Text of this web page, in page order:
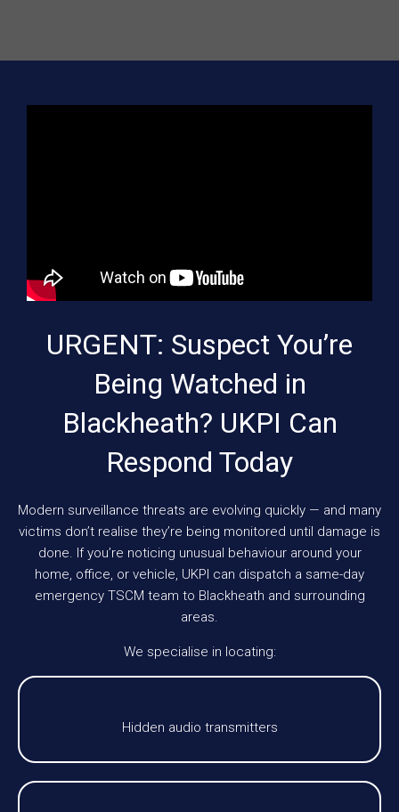
URGENT: Suspect You’re
Being Watched in
Blackheath? UKPI Can
Respond Today
Modern surveillance threats are evolving quickly — and many
victims don’t realise they’re being monitored until damage is
done. If you’re noticing unusual behaviour around your
home, office, or vehicle, UKPI can dispatch a same-day
emergency TSCM team to Blackheath and surrounding
areas.
We specialise in locating:
Hidden audio transmitters